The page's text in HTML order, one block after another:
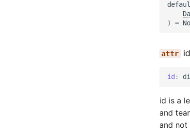
)
=
id
id :
id is a
and
and not